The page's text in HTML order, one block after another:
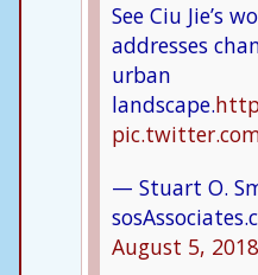
See Ciu Jie’s
addresses
urban
landscape.
— Stuart O.
August 5, 2018